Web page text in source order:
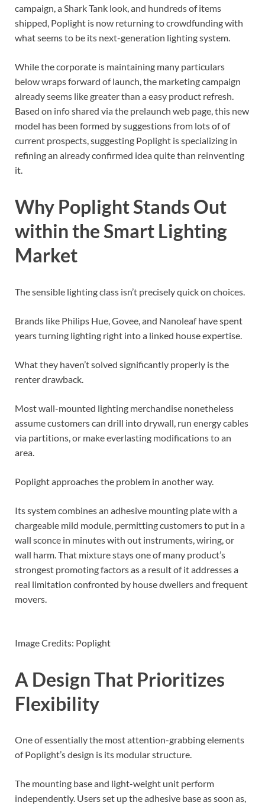
campaign, a Shark Tank look, and hundreds of items
shipped, Poplight is now returning to crowdfunding with
what seems to be its next-generation lighting system.
While the corporate is maintaining many particulars
below wraps forward of launch, the marketing campaign
already seems like greater than a easy product refresh.
Based on info shared via the prelaunch web page, this new
model has been formed by suggestions from lots of of
current prospects, suggesting Poplight is specializing in
refining an already confirmed idea quite than reinventing
it.
Why Poplight Stands Out
within the Smart Lighting
Market
The sensible lighting class isn’t precisely quick on choices.
Brands like Philips Hue, Govee, and Nanoleaf have spent
years turning lighting right into a linked house expertise.
What they haven’t solved significantly properly is the
renter drawback.
Most wall-mounted lighting merchandise nonetheless
assume customers can drill into drywall, run energy cables
via partitions, or make everlasting modifications to an
area.
Poplight approaches the problem in another way.
Its system combines an adhesive mounting plate with a
chargeable mild module, permitting customers to put in a
wall sconce in minutes with out instruments, wiring, or
wall harm. That mixture stays one of many product’s
strongest promoting factors as a result of it addresses a
real limitation confronted by house dwellers and frequent
movers.
Image Credits: Poplight
A Design That Prioritizes
Flexibility
One of essentially the most attention-grabbing elements
of Poplight’s design is its modular structure.
The mounting base and light-weight unit perform
independently. Users set up the adhesive base as soon as,